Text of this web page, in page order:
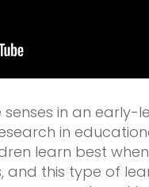
in an early-
in
learn best
and this type of